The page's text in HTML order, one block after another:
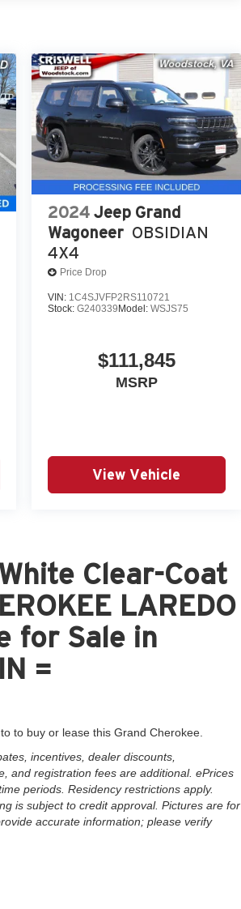
2024 Jeep Grand
Wagoneer OBSIDIAN
4X4
Price Drop
VIN: 1C4SJVFP2RS110721
Stock: G240339Model: WSJS75
$111,845
MSRP
View Vehicle
Clear-Coat
LAREDO
for Sale in
=
to buy or lease this Grand Cherokee.
incentives, dealer discounts,
and registration fees are additional. ePrices
periods. Residency restrictions apply.
is subject to credit approval. Pictures are for
accurate information; please verify